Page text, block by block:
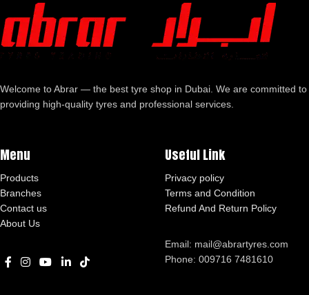
Welcome to Abrar — the best tyre shop in Dubai. We are committed to
providing high-quality tyres and professional services.
Menu
Products
Branches
Contact us
About Us
Useful Link
Privacy policy
Terms and Condition
Refund And Return Policy
Email: mail@abrartyres.com
Phone: 009716 7481610